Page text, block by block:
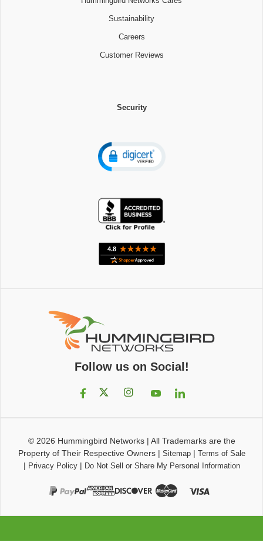
Sustainability
Careers
Customer Reviews
Security
Follow us on Social!
© 2026 Hummingbird Networks| All Trademarks are the
Property of Their Respective Owners| Sitemap| Terms of Sale
| Privacy Policy| Do Not Sell or Share My Personal Information